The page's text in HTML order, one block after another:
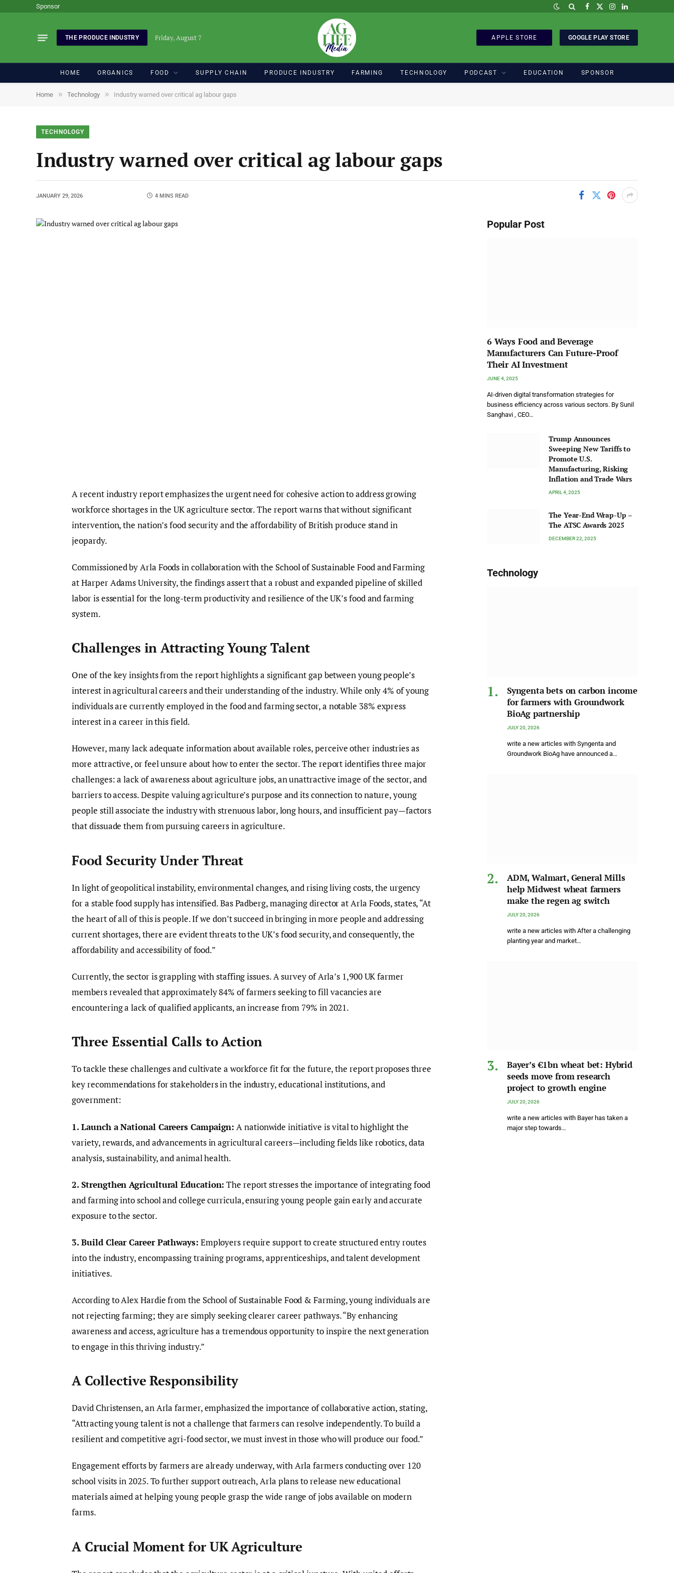
Sponsor Facebook
X
Instagram
LinkedIn
THE PRODUCE INDUSTRY Friday, August 7 APPLE STORE GOOGLE PLAY STORE
HOME ORGANICS FOOD SUPPLY CHAIN PRODUCE INDUSTRY FARMING TECHNOLOGY PODCAST EDUCATION SPONSOR
Home » Technology » Industry warned over critical ag labour gaps
TECHNOLOGY
Industry warned over critical ag labour gaps
JANUARY 29, 2026 4 MINS READ
A recent industry report emphasizes the urgent need for cohesive action to address growing
workforce shortages in the UK agriculture sector. The report warns that without significant
intervention, the nation’s food security and the affordability of British produce stand in
jeopardy.
Commissioned by Arla Foods in collaboration with the School of Sustainable Food and Farming
at Harper Adams University, the findings assert that a robust and expanded pipeline of skilled
labor is essential for the long-term productivity and resilience of the UK’s food and farming
system.
Challenges in Attracting Young Talent
One of the key insights from the report highlights a significant gap between young people’s
interest in agricultural careers and their understanding of the industry. While only 4% of young
individuals are currently employed in the food and farming sector, a notable 38% express
interest in a career in this field.
However, many lack adequate information about available roles, perceive other industries as
more attractive, or feel unsure about how to enter the sector. The report identifies three major
challenges: a lack of awareness about agriculture jobs, an unattractive image of the sector, and
barriers to access. Despite valuing agriculture’s purpose and its connection to nature, young
people still associate the industry with strenuous labor, long hours, and insufficient pay—factors
that dissuade them from pursuing careers in agriculture.
Food Security Under Threat
In light of geopolitical instability, environmental changes, and rising living costs, the urgency
for a stable food supply has intensified. Bas Padberg, managing director at Arla Foods, states, “At
the heart of all of this is people. If we don’t succeed in bringing in more people and addressing
current shortages, there are evident threats to the UK’s food security, and consequently, the
affordability and accessibility of food.”
Currently, the sector is grappling with staffing issues. A survey of Arla’s 1,900 UK farmer
members revealed that approximately 84% of farmers seeking to fill vacancies are
encountering a lack of qualified applicants, an increase from 79% in 2021.
Three Essential Calls to Action
To tackle these challenges and cultivate a workforce fit for the future, the report proposes three
key recommendations for stakeholders in the industry, educational institutions, and
government:
1. Launch a National Careers Campaign: A nationwide initiative is vital to highlight the
variety, rewards, and advancements in agricultural careers—including fields like robotics, data
analysis, sustainability, and animal health.
2. Strengthen Agricultural Education: The report stresses the importance of integrating food
and farming into school and college curricula, ensuring young people gain early and accurate
exposure to the sector.
3. Build Clear Career Pathways: Employers require support to create structured entry routes
into the industry, encompassing training programs, apprenticeships, and talent development
initiatives.
According to Alex Hardie from the School of Sustainable Food & Farming, young individuals are
not rejecting farming; they are simply seeking clearer career pathways. “By enhancing
awareness and access, agriculture has a tremendous opportunity to inspire the next generation
to engage in this thriving industry.”
A Collective Responsibility
David Christensen, an Arla farmer, emphasized the importance of collaborative action, stating,
“Attracting young talent is not a challenge that farmers can resolve independently. To build a
resilient and competitive agri-food sector, we must invest in those who will produce our food.”
Engagement efforts by farmers are already underway, with Arla farmers conducting over 120
school visits in 2025. To further support outreach, Arla plans to release new educational
materials aimed at helping young people grasp the wide range of jobs available on modern
farms.
A Crucial Moment for UK Agriculture
Popular Post
6 Ways Food and Beverage
Manufacturers Can Future-Proof
Their AI Investment
JUNE 4, 2025
AI-driven digital transformation strategies for
business efficiency across various sectors. By Sunil
Sanghavi , CEO…
Trump Announces
Sweeping New Tariffs to
Promote U.S.
Manufacturing, Risking
Inflation and Trade Wars
APRIL 4, 2025
The Year-End Wrap-Up –
The ATSC Awards 2025
DECEMBER 22, 2025
Technology
Syngenta bets on carbon income
for farmers with Groundwork
BioAg partnership
JULY 20, 2026
write a new articles with Syngenta and
Groundwork BioAg have announced a…
ADM, Walmart, General Mills
help Midwest wheat farmers
make the regen ag switch
JULY 20, 2026
write a new articles with After a challenging
planting year and market…
Bayer’s €1bn wheat bet: Hybrid
seeds move from research
project to growth engine
JULY 20, 2026
write a new articles with Bayer has taken a
major step towards…